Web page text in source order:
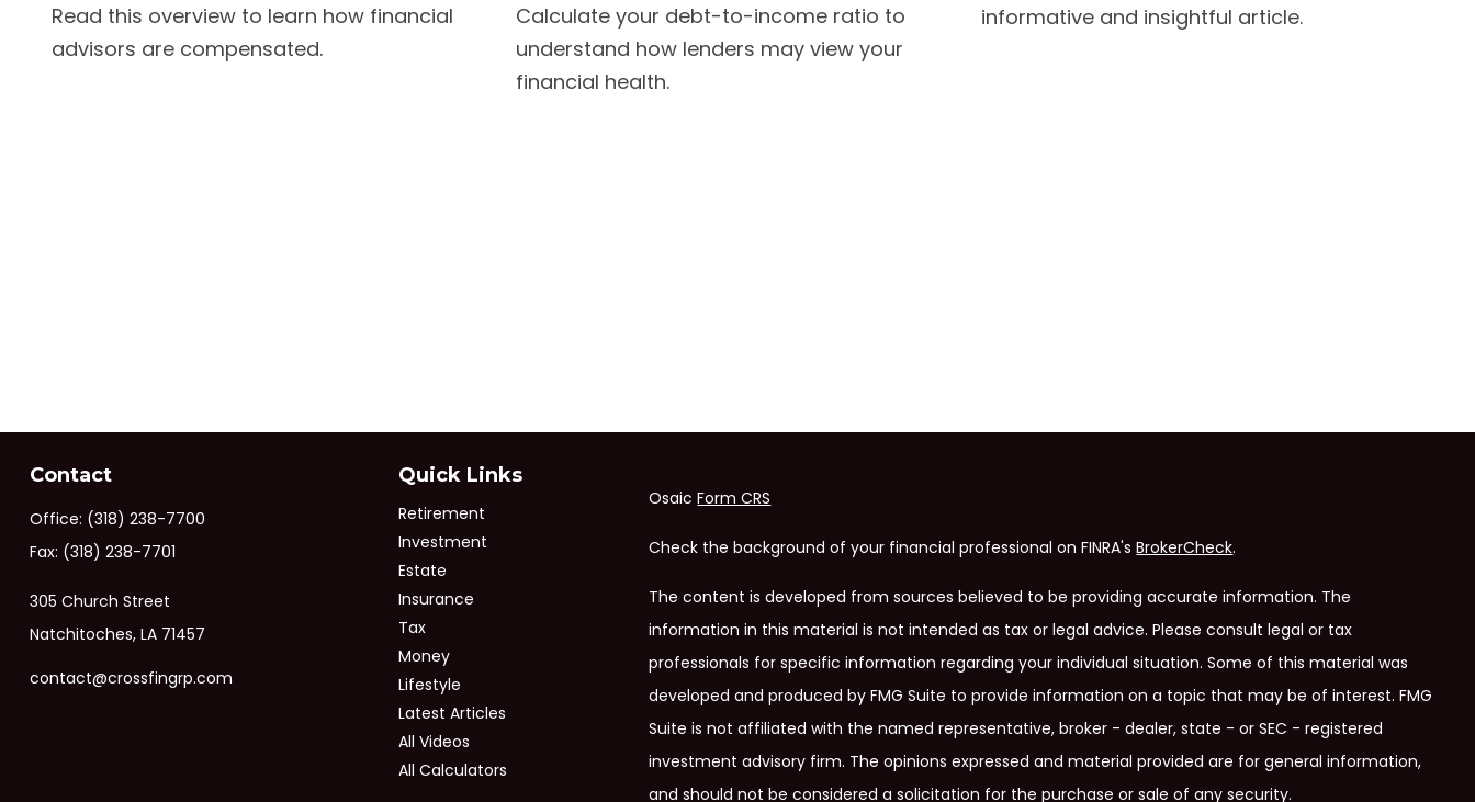
Read this overview to learn how financial
advisors are compensated.
Calculate your debt-to-income ratio to
understand how lenders may view your
financial health.
informative and insightful article.
Contact
Office: (318) 238-7700
Fax: (318) 238-7701
305 Church Street
Natchitoches, LA 71457
contact@crossfingrp.com
Quick Links
Retirement
Investment
Estate
Insurance
Tax
Money
Lifestyle
Latest Articles
All Videos
All Calculators
OsaicForm CRS
Check the background of your financial professional on FINRA'sBrokerCheck.
The content is developed from sources believed to be providing accurate information. The
information in this material is not intended as tax or legal advice. Please consult legal or tax
professionals for specific information regarding your individual situation. Some of this material was
developed and produced by FMG Suite to provide information on a topic that may be of interest. FMG
Suite is not affiliated with the named representative, broker - dealer, state - or SEC - registered
investment advisory firm. The opinions expressed and material provided are for general information,
and should not be considered a solicitation for the purchase or sale of any security.